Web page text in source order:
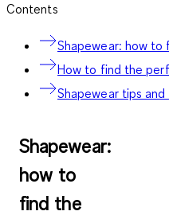
Contents
Shapewear: how to
How to find the
Shapewear tips and
Shapewear:
how to
find the